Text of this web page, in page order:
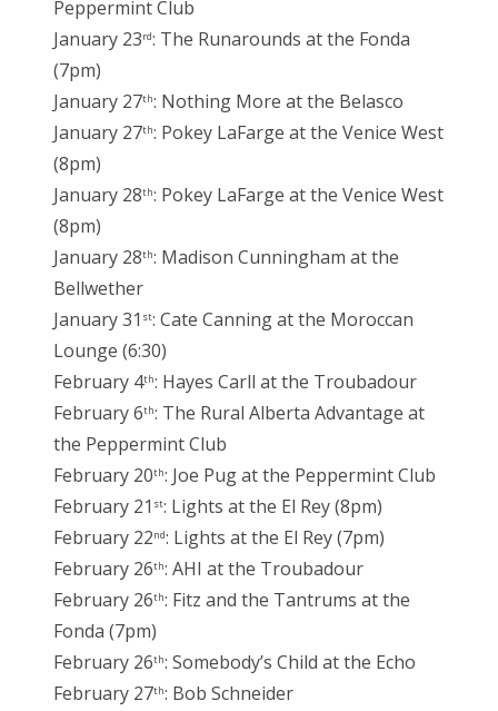
Peppermint Club
January 23rd: The Runarounds at the Fonda
(7pm)
January 27th: Nothing More at the Belasco
January 27th: Pokey LaFarge at the Venice West
(8pm)
January 28th: Pokey LaFarge at the Venice West
(8pm)
January 28th: Madison Cunningham at the
Bellwether
January 31 st: Cate Canning at the Moroccan
Lounge (6:30)
February 4th: Hayes Carll at the Troubadour
February 6th: The Rural Alberta Advantage at
the Peppermint Club
February 20th: Joe Pug at the Peppermint Club
February 21 st: Lights at the El Rey (8pm)
February 22nd: Lights at the El Rey (7pm)
February 26th: AHI at the Troubadour
February 26th: Fitz and the Tantrums at the
Fonda (7pm)
February 26th: Somebody’s Child at the Echo
February 27th: Bob Schneider